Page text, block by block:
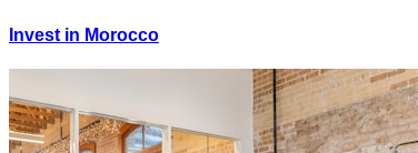
Invest in Morocco